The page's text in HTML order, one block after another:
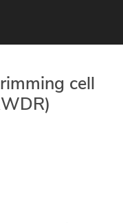
cell